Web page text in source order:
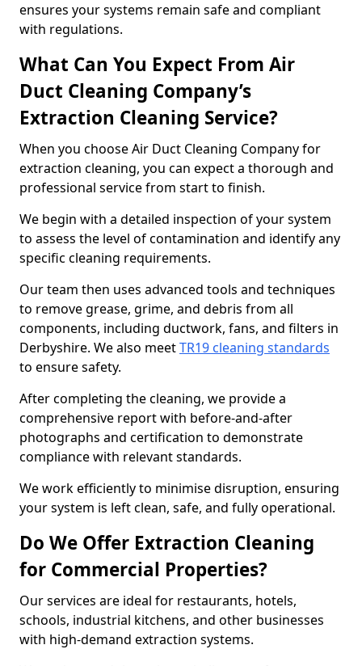
ensures your systems remain safe and compliant
with regulations.
What Can You Expect From Air
Duct Cleaning Company’s
Extraction Cleaning Service?
When you choose Air Duct Cleaning Company for
extraction cleaning, you can expect a thorough and
professional service from start to finish.
We begin with a detailed inspection of your system
to assess the level of contamination and identify any
specific cleaning requirements.
Our team then uses advanced tools and techniques
to remove grease, grime, and debris from all
components, including ductwork, fans, and filters in
Derbyshire. We also meetTR19 cleaning standards
to ensure safety.
After completing the cleaning, we provide a
comprehensive report with before-and-after
photographs and certification to demonstrate
compliance with relevant standards.
We work efficiently to minimise disruption, ensuring
your system is left clean, safe, and fully operational.
Do We Offer Extraction Cleaning
for Commercial Properties?
Our services are ideal for restaurants, hotels,
schools, industrial kitchens, and other businesses
with high-demand extraction systems.